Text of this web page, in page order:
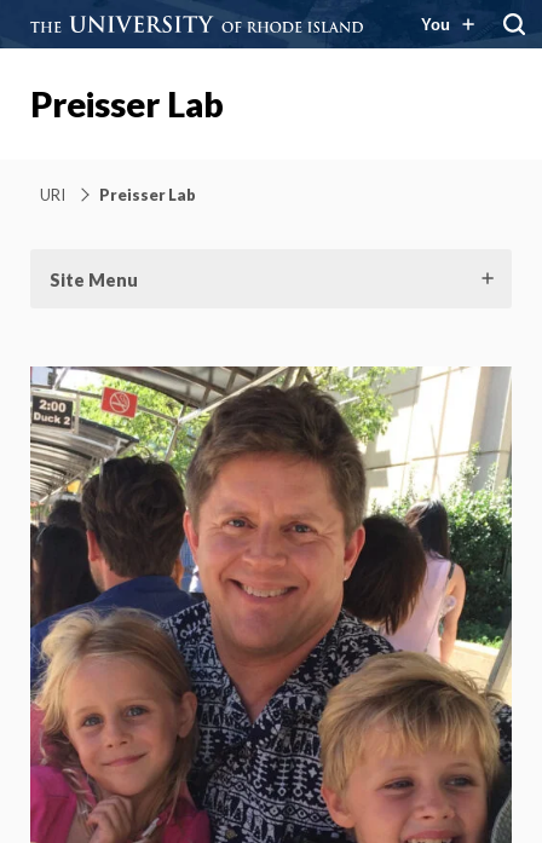
You
Preisser Lab
URI Preisser Lab
Site Menu